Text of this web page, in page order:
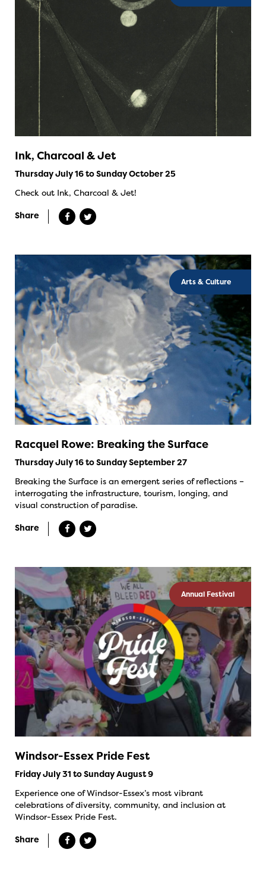
Ink, Charcoal & Jet
Thursday July 16 to Sunday October 25
Check out Ink, Charcoal & Jet!
Share
Arts & Culture
Racquel Rowe: Breaking the Surface
Thursday July 16 to Sunday September 27
Breaking the Surface is an emergent series of reflections –
interrogating the infrastructure, tourism, longing, and
visual construction of paradise.
Share
Annual Festival
Windsor-Essex Pride Fest
Friday July 31 to Sunday August 9
Experience one of Windsor-Essex’s most vibrant
celebrations of diversity, community, and inclusion at
Windsor-Essex Pride Fest.
Share